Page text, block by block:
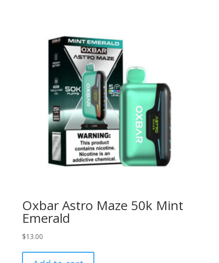
Oxbar Astro Maze 50k Mint
Emerald
$13.00